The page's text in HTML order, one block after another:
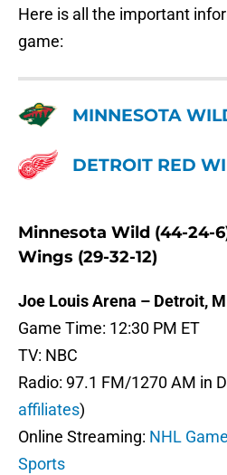
Here is all the important
game:
MINNESOTA
DETROIT RED
Minnesota Wild (44-24-
Wings (29-32-12)
Joe Louis Arena – Detroit,
Game Time: 12:30 PM ET
TV: NBC
Radio: 97.1 FM/1270 AM in
affiliates)
Online Streaming: NHL
Sports